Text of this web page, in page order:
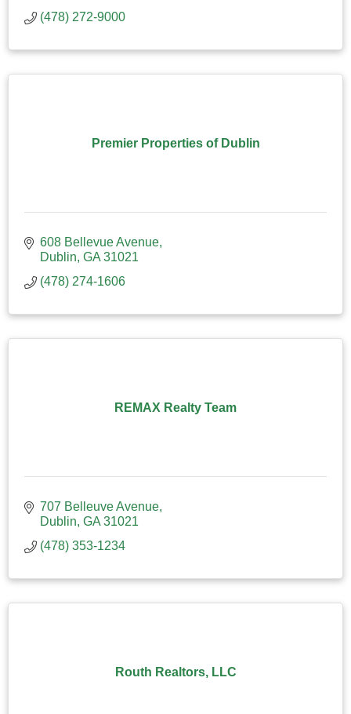
(478) 272-9000
Premier Properties of Dublin
608 Bellevue Avenue
Dublin GA 31021
(478) 274-1606
REMAX Realty Team
707 Belleuve Avenue
Dublin GA 31021
(478) 353-1234
Routh Realtors, LLC